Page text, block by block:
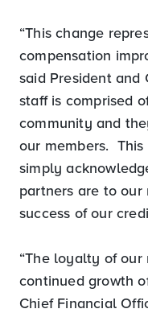
“This change
compensation
said President and
staff is comprised
community and
our members.
simply
partners are to
success of our
“The loyalty of our
continued growth
Chief Financial